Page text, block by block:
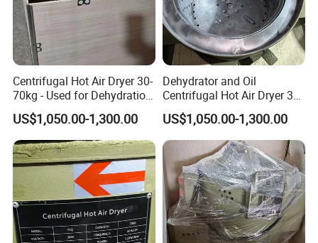
Centrifugal Hot Air Dryer 30-
70kg - Used for Dehydration
of Components
US$1,050.00-1,300.00
Dehydrator and Oil
Centrifugal Hot Air Dryer 30-
70kg for Small Hardware
Components
US$1,050.00-1,300.00